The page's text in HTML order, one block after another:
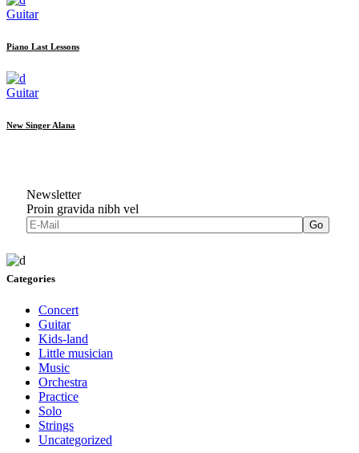
Guitar
Piano Last Lessons
Guitar
New Singer Alana
Newsletter
Proin gravida nibh vel
Go
Categories
Concert
Guitar
Kids-land
Little musician
Music
Orchestra
Practice
Solo
Strings
Uncategorized